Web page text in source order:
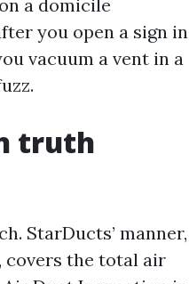
a domicile
you open a sign in
vacuum a vent in a
truth
StarDucts’ manner,
covers the total air